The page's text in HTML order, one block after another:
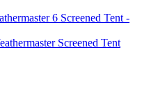
6 Screened Tent -
Screened Tent